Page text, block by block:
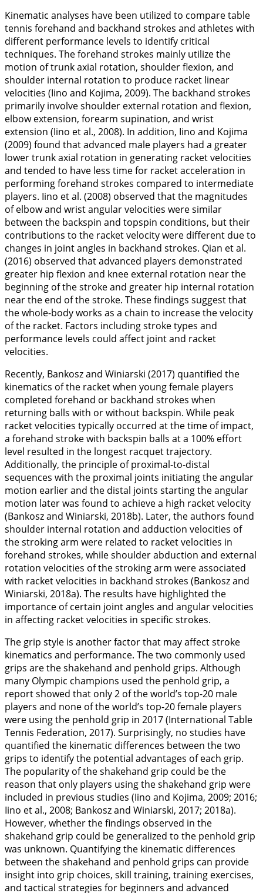
Kinematic analyses have been utilized to compare table
tennis forehand and backhand strokes and athletes with
different performance levels to identify critical
techniques. The forehand strokes mainly utilize the
motion of trunk axial rotation, shoulder flexion, and
shoulder internal rotation to produce racket linear
velocities (Iino and Kojima, 2009). The backhand strokes
primarily involve shoulder external rotation and flexion,
elbow extension, forearm supination, and wrist
extension (Iino et al., 2008). In addition, Iino and Kojima
(2009) found that advanced male players had a greater
lower trunk axial rotation in generating racket velocities
and tended to have less time for racket acceleration in
performing forehand strokes compared to intermediate
players. Iino et al. (2008) observed that the magnitudes
of elbow and wrist angular velocities were similar
between the backspin and topspin conditions, but their
contributions to the racket velocity were different due to
changes in joint angles in backhand strokes. Qian et al.
(2016) observed that advanced players demonstrated
greater hip flexion and knee external rotation near the
beginning of the stroke and greater hip internal rotation
near the end of the stroke. These findings suggest that
the whole-body works as a chain to increase the velocity
of the racket. Factors including stroke types and
performance levels could affect joint and racket
velocities.
Recently, Bankosz and Winiarski (2017) quantified the
kinematics of the racket when young female players
completed forehand or backhand strokes when
returning balls with or without backspin. While peak
racket velocities typically occurred at the time of impact,
a forehand stroke with backspin balls at a 100% effort
level resulted in the longest racquet trajectory.
Additionally, the principle of proximal-to-distal
sequences with the proximal joints initiating the angular
motion earlier and the distal joints starting the angular
motion later was found to achieve a high racket velocity
(Bankosz and Winiarski, 2018b). Later, the authors found
shoulder internal rotation and adduction velocities of
the stroking arm were related to racket velocities in
forehand strokes, while shoulder abduction and external
rotation velocities of the stroking arm were associated
with racket velocities in backhand strokes (Bankosz and
Winiarski, 2018a). The results have highlighted the
importance of certain joint angles and angular velocities
in affecting racket velocities in specific strokes.
The grip style is another factor that may affect stroke
kinematics and performance. The two commonly used
grips are the shakehand and penhold grips. Although
many Olympic champions used the penhold grip, a
report showed that only 2 of the world’s top-20 male
players and none of the world’s top-20 female players
were using the penhold grip in 2017 (International Table
Tennis Federation, 2017). Surprisingly, no studies have
quantified the kinematic differences between the two
grips to identify the potential advantages of each grip.
The popularity of the shakehand grip could be the
reason that only players using the shakehand grip were
included in previous studies (Iino and Kojima, 2009; 2016;
Iino et al., 2008; Bankosz and Winiarski, 2017; 2018a).
However, whether the findings observed in the
shakehand grip could be generalized to the penhold grip
was unknown. Quantifying the kinematic differences
between the shakehand and penhold grips can provide
insight into grip choices, skill training, training exercises,
and tactical strategies for beginners and advanced